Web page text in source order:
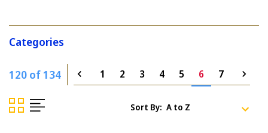
Categories
120 of 134 1 2 3 4 5 6 7
Sort By: